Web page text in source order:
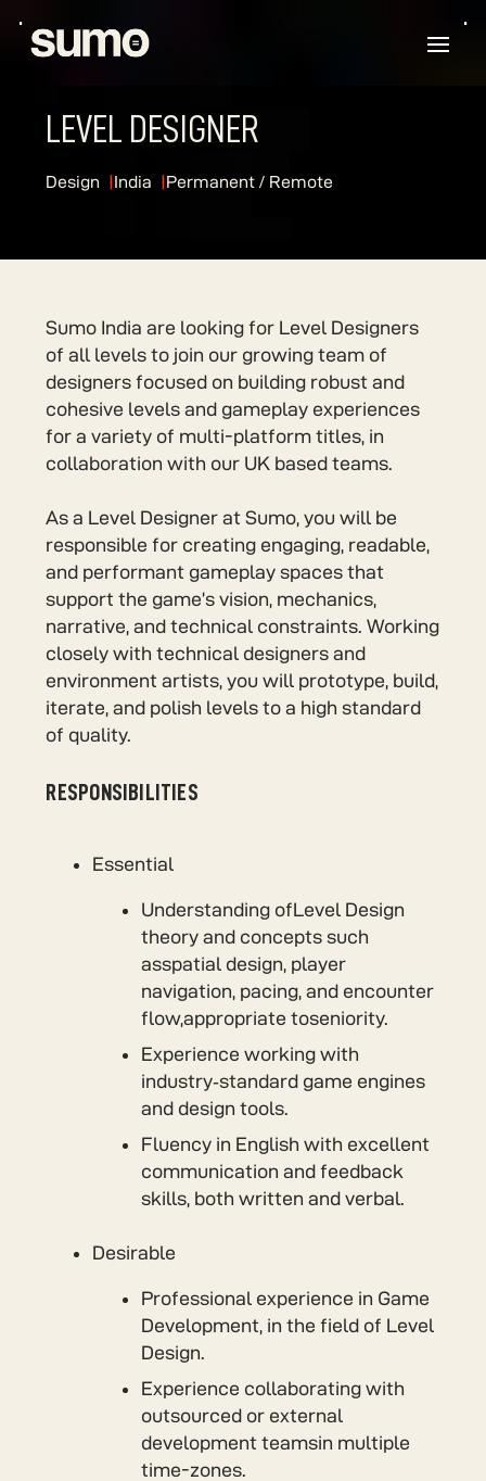
LEVEL DESIGNER
Design India Permanent / Remote
Sumo India are looking for Level Designers
of all levels to join our growing team of
designers focused on building robust and
cohesive levels and gameplay experiences
for a variety of multi-platform titles, in
collaboration with our UK based teams.
As a Level Designer at Sumo, you will be
responsible for creating engaging, readable,
and performant gameplay spaces that
support the game’s vision, mechanics,
narrative, and technical constraints. Working
closely with technical designers and
environment artists, you will prototype, build,
iterate, and polish levels to a high standard
of quality.
RESPONSIBILITIES
Essential
Understanding ofLevel Design
theory and concepts such
asspatial design, player
navigation, pacing, and encounter
flow,appropriate toseniority.
Experience working with
industry‑standard game engines
and design tools.
Fluency in English with excellent
communication and feedback
skills, both written and verbal.
Desirable
Professional experience in Game
Development, in the field of Level
Design.
Experience collaborating with
outsourced or external
development teamsin multiple
time-zones.